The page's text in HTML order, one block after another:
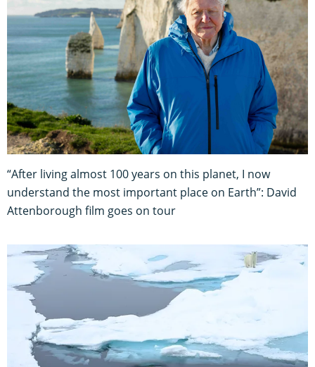
“After living almost 100 years on this planet, I now
understand the most important place on Earth”: David
Attenborough film goes on tour